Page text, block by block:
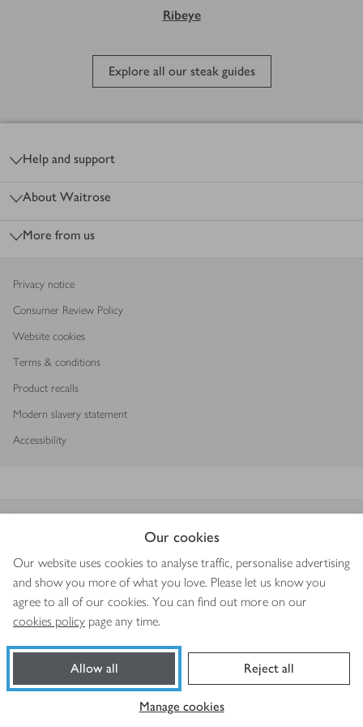
Our cookies
Our website uses cookies to analyse traffic, personalise advertising
and show you more of what you love. Please let us know you
agree to all of our cookies. You can find out more on our
cookies policy page any time.
Allow all Reject all
Manage cookies
Ribeye
Explore all our steak guides
Help and support
About Waitrose
More from us
Privacy notice
Consumer Review Policy
Website cookies
Terms & conditions
Product recalls
Modern slavery statement
Accessibility
Copyright © 2026 Waitrose & Partners